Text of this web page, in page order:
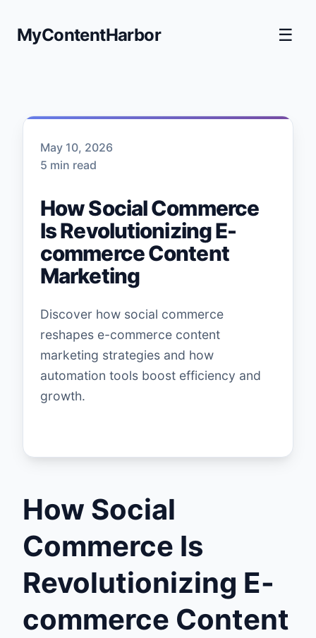
MyContentHarbor ☰
May 10, 2026
5 min read
How Social Commerce
Is Revolutionizing E-
commerce Content
Marketing
Discover how social commerce
reshapes e-commerce content
marketing strategies and how
automation tools boost efficiency and
growth.
How Social
Commerce Is
Revolutionizing E-
commerce Content